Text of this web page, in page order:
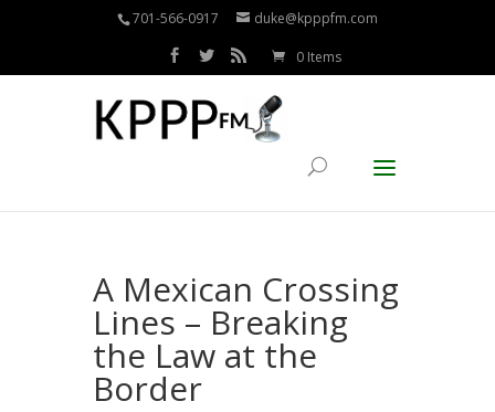
701-566-0917 duke@kpppfm.com
0 Items
A Mexican Crossing
Lines – Breaking
the Law at the
Border